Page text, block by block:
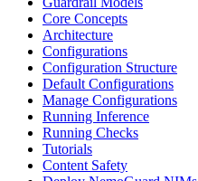
Core Concepts
Architecture
Configurations
Configuration Structure
Default Configurations
Manage Configurations
Running Inference
Running Checks
Tutorials
Content Safety